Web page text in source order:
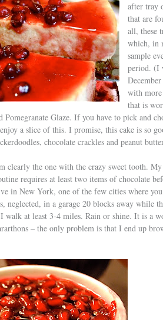
after tray
that are
all, these
which, in
sample
period. (I
with
that is
Pomegranate Glaze. If you have to pick and
a slice of this. I promise, this cake is so
chocolate crackles and peanut
clearly the one with the crazy sweet tooth.
requires at least two items of chocolate
in New York, one of the few cities where
neglected, in a garage 20 blocks away while
walk at least 3-4 miles. Rain or shine. It is a
– the only problem is that I end up